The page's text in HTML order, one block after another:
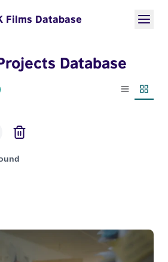
Films Database
Database
List view
Ledger